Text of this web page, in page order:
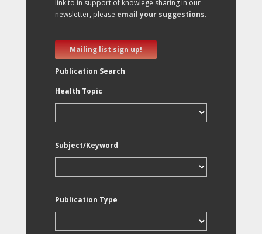
link to in support of knowlege sharing in our
newsletter, please email your suggestions.
Mailing list sign up!
Publication Search
Health Topic
Subject/Keyword
Publication Type